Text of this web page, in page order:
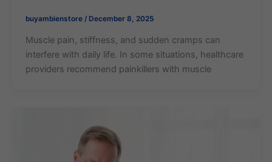
buyambienstore / December 8, 2025
Muscle pain, stiffness, and sudden cramps can
interfere with daily life. In some situations, healthcare
providers recommend painkillers with muscle